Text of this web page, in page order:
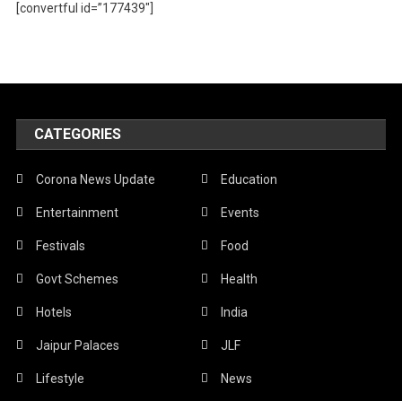
[convertful id=”177439″]
CATEGORIES
Corona News Update Education
Entertainment Events
Festivals Food
Govt Schemes Health
Hotels India
Jaipur Palaces JLF
Lifestyle News